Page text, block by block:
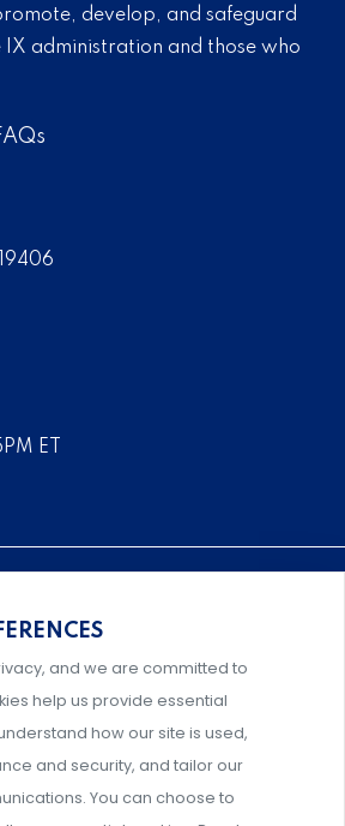
develop, and safeguard
administration and those who
ET
level solutions for risk
by experts.
development for behavioral
and we are committed to
help us provide essential
how our site is used,
and security, and tailor our
You can choose to